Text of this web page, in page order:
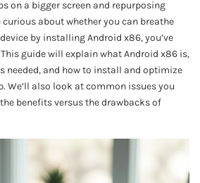
on a bigger screen and repurposing
curious about whether you can breathe
by installing Android x86, you’ve
guide will explain what Android x86 is,
needed, and how to install and optimize
We’ll also look at common issues you
benefits versus the drawbacks of